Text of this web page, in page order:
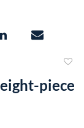
piece